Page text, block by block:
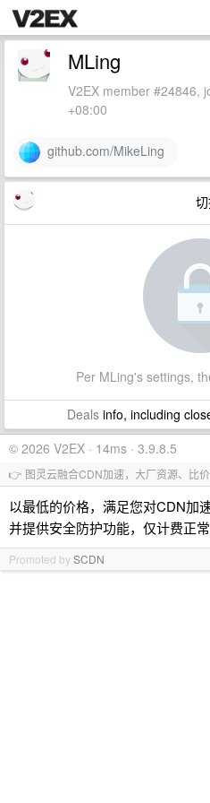
MLing
V2EX member #24846,
+08:00
github.com/MikeLing
Per MLing's settings,
Dealsinfo, including
© 2026 V2EX · 14ms · 3.9.8.5
👉 图灵云融合CDN加速，大厂资源、比
以最低的价格，满足您对CDN加
并提供安全防护功能，仅计费正
Promoted bySCDN